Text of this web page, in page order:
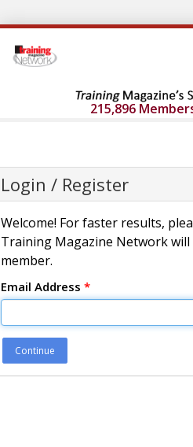
215,896
Login / Register
Welcome! For faster results,
Training Magazine Network will
member.
Email Address *
Continue